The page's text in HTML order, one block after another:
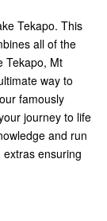
Tekapo. This
all of the
Tekapo, Mt
way to
famously
journey to life
and run
ensuring